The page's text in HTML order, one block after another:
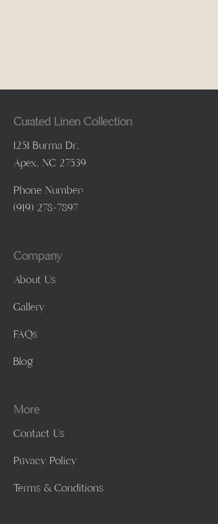
Curated Linen Collection
1251 Burma Dr,
Apex, NC 27539
Phone Number:
(919) 278-7897
Company
About Us
Gallery
FAQs
Blog
More
Contact Us
Privacy Policy
Terms & Conditions